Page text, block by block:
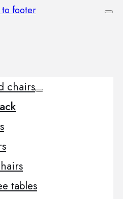
to footer
chairs
tables